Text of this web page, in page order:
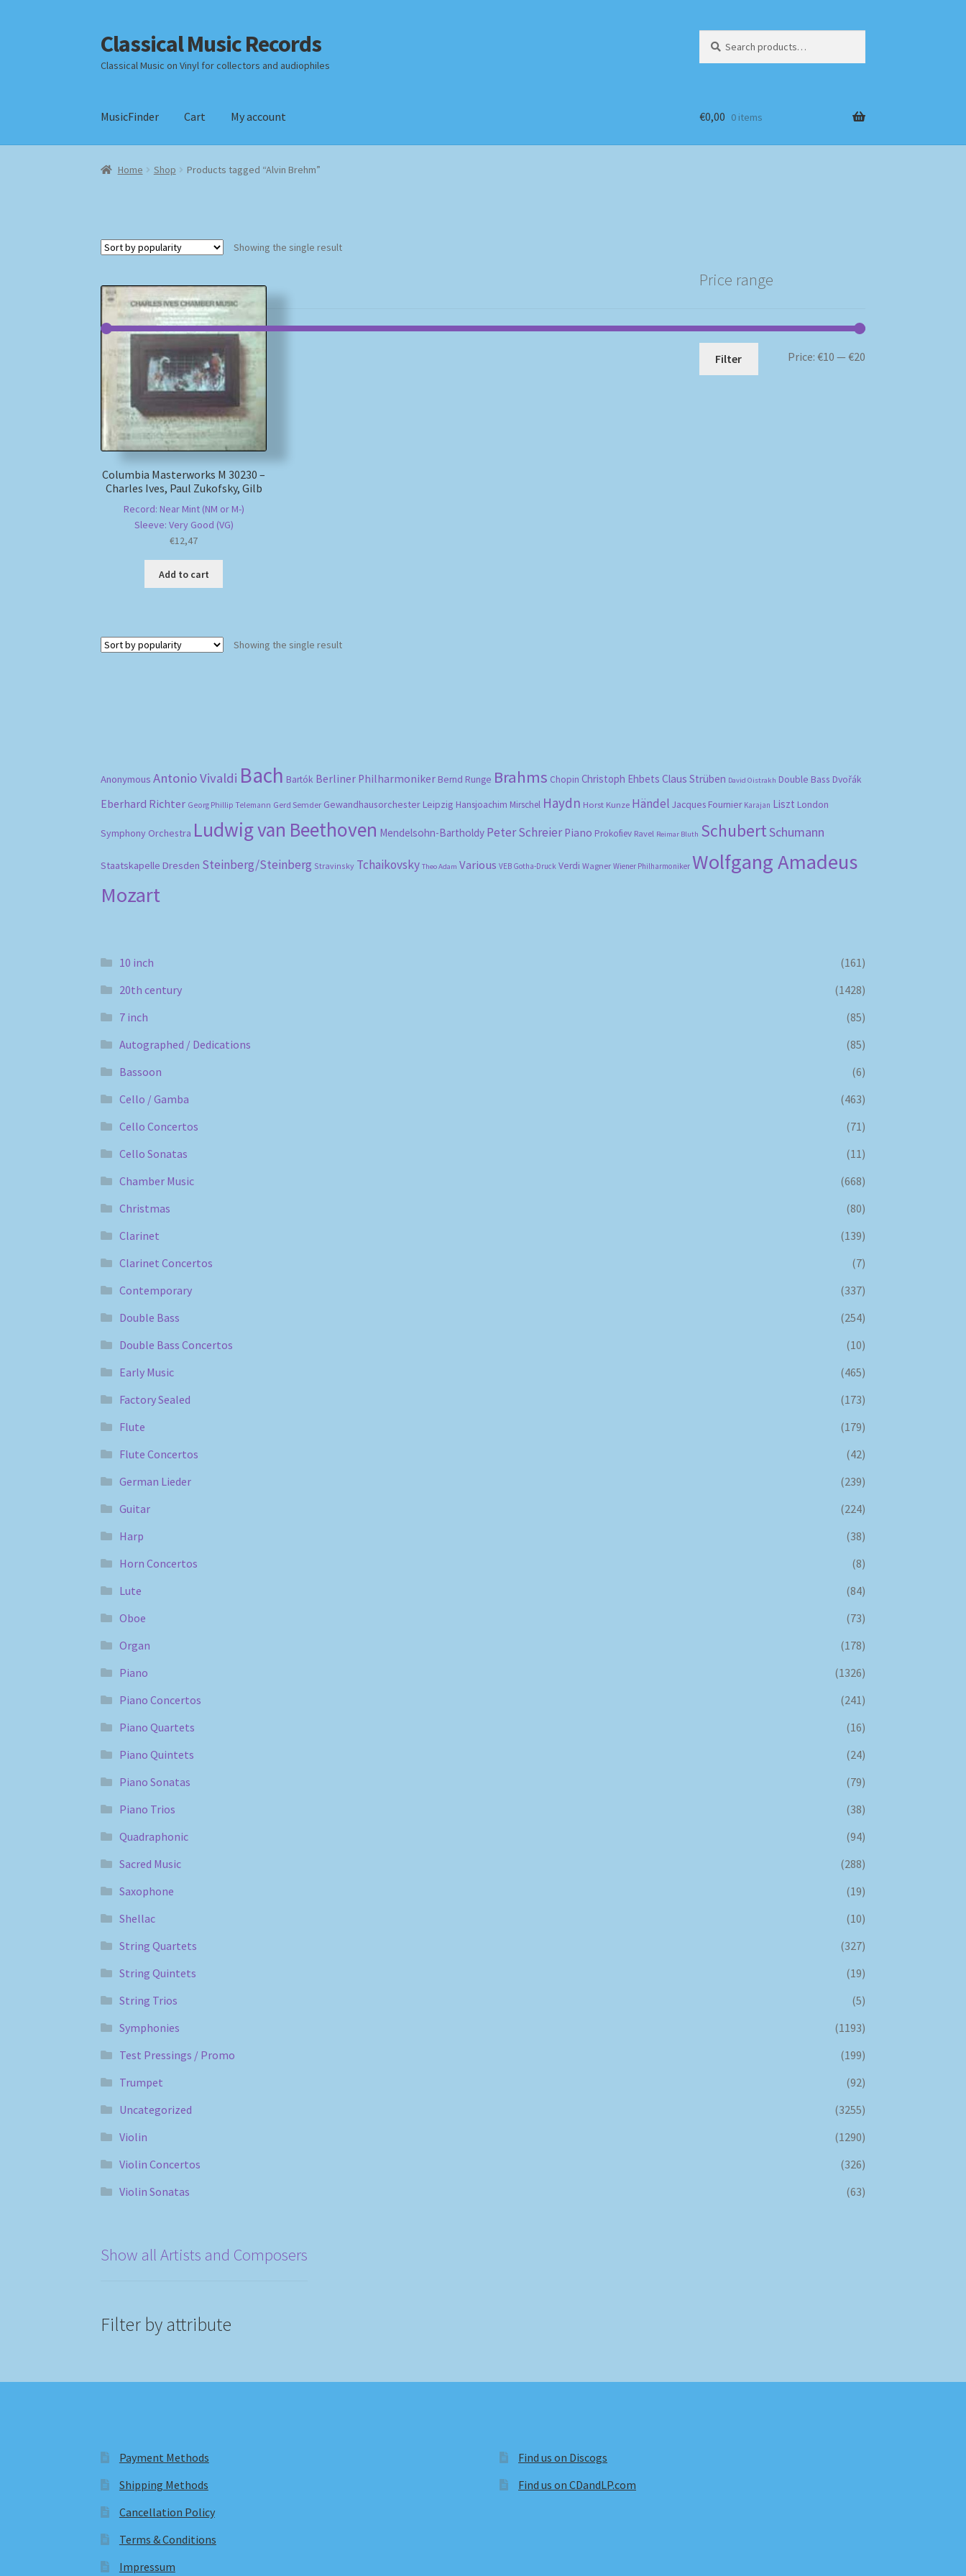
Skip
to
navigation
Skip
to
content
Classical Music Records
Classical Music on Vinyl for collectors and audiophiles
for:
MusicFinder Cart My account
Home Checkout Datenschutzerklärung Homepage
€0,00 0 items
Home Shop Products tagged “Alvin Brehm”
Showing the single result
Columbia Masterworks M 30230 –
Charles Ives, Paul Zukofsky, Gilb
Record: Near Mint (NM or M-)
Sleeve: Very Good (VG)
€12,47
Add to cart
Showing the single result
Price range
Min
Max
Filter Price: €10 — €20
Anonymous Antonio Vivaldi Bach Bartók Berliner Philharmoniker Bernd Runge Brahms Chopin Christoph Ehbets Claus Strüben David Oistrakh Double Bass Dvořák
Eberhard Richter Georg Phillip Telemann Gerd Semder Gewandhausorchester Leipzig Hansjoachim Mirschel Haydn Horst Kunze Händel Jacques Fournier Karajan Liszt London
Symphony Orchestra Ludwig van Beethoven Mendelsohn-Bartholdy Peter Schreier Piano Prokofiev Ravel Reimar Bluth SchubertSchumann
Staatskapelle Dresden Steinberg/Steinberg Stravinsky Tchaikovsky Theo Adam Various VEB Gotha-Druck Verdi Wagner Wiener Philharmoniker Wolfgang Amadeus
Mozart
10 inch
(161)
20th century
(1428)
7 inch
(85)
Autographed / Dedications
(85)
Bassoon
(6)
Cello / Gamba
(463)
Cello Concertos
(71)
Cello Sonatas
(11)
Chamber Music
(668)
Christmas
(80)
Clarinet
(139)
Clarinet Concertos
(7)
Contemporary
(337)
Double Bass
(254)
Double Bass Concertos
(10)
Early Music
(465)
Factory Sealed
(173)
Flute
(179)
Flute Concertos
(42)
German Lieder
(239)
Guitar
(224)
Harp
(38)
Horn Concertos
(8)
Lute
(84)
Oboe
(73)
Organ
(178)
Piano
(1326)
Piano Concertos
(241)
Piano Quartets
(16)
Piano Quintets
(24)
Piano Sonatas
(79)
Piano Trios
(38)
Quadraphonic
(94)
Sacred Music
(288)
Saxophone
(19)
Shellac
(10)
String Quartets
(327)
String Quintets
(19)
String Trios
(5)
Symphonies
(1193)
Test Pressings / Promo
(199)
Trumpet
(92)
Uncategorized
(3255)
Violin
(1290)
Violin Concertos
(326)
Violin Sonatas
(63)
Show all Artists and Composers
Filter by attribute
Payment Methods
Shipping Methods
Cancellation Policy
Terms & Conditions
Impressum
Find us on Discogs
Find us on CDandLP.com